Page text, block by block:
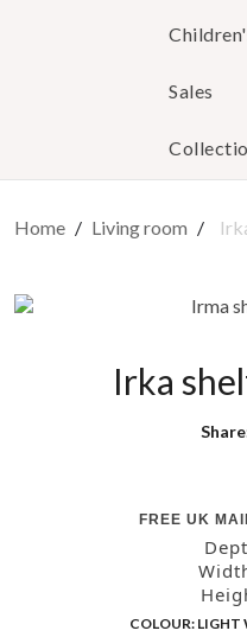
Sales
Home Living room
Irka
FREE UK
COLOUR: LIGHT